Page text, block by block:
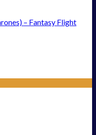
– Fantasy Flight